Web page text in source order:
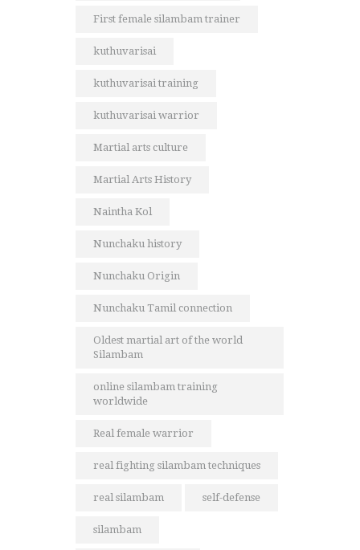
First female silambam trainer
kuthuvarisai
kuthuvarisai training
kuthuvarisai warrior
Martial arts culture
Martial Arts History
Naintha Kol
Nunchaku history
Nunchaku Origin
Nunchaku Tamil connection
Oldest martial art of the world
Silambam
online silambam training
worldwide
Real female warrior
real fighting silambam techniques
real silambam self-defense
silambam